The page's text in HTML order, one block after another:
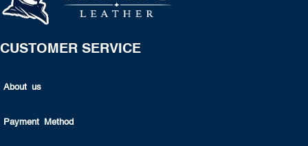
CUSTOMER SERVICE
About us
Payment Method